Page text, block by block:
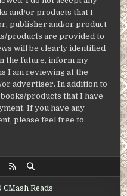
and/or products that I
publisher and/or product
products are provided to
will be clearly identified
the future, inform my
I am reviewing at the
advertiser. In addition to
products that I have
If you have any
please feel free to
Reads